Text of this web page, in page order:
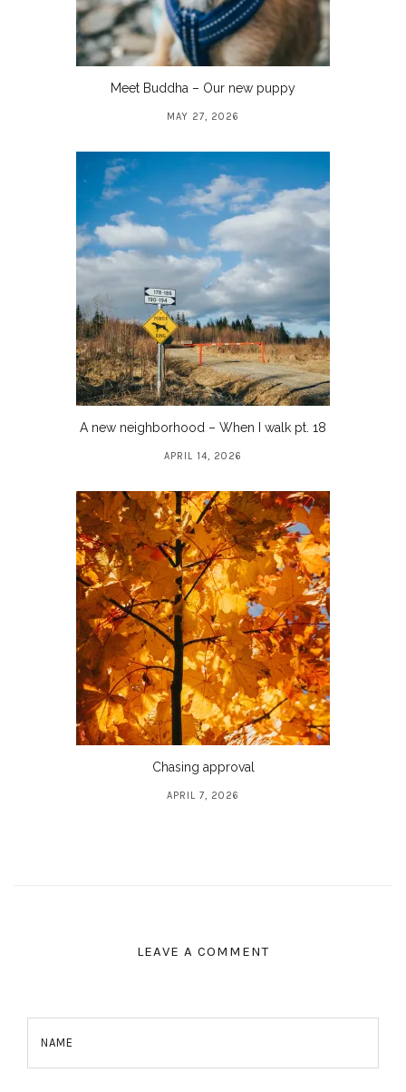
Meet Buddha – Our new puppy
MAY 27, 2026
A new neighborhood – When I walk pt. 18
APRIL 14, 2026
Chasing approval
APRIL 7, 2026
LEAVE A COMMENT
NAME